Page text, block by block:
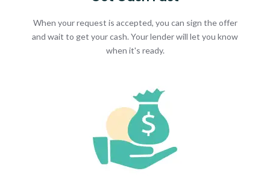
When your request is accepted, you can sign the offer
and wait to get your cash. Your lender will let you know
when it's ready.